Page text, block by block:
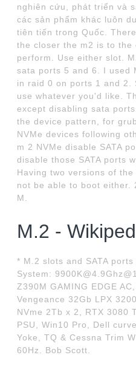
nghiên cứu, phát triển và
các sản phẩm khác luôn
tiên tiến trong Quốc.
the closer the m2 is to the
perform. Use either slot.
sata ports 5 and 6. I used
in raid 0 on ports 1 and 2.
use whatever you'd like.
except disabling sata
the device pattern, for
NVMe devices following
m 2 NVMe disable SATA
disable those SATA ports
Having two versions of
not be able to boot either.
M.
M.2 -
* M.2 slots and SATA
System:
Z390M GAMING EDGE
Vengeance 32Gb LPX
NVme 2Tb x 2, RTX 3080
PSU, Win10 Pro, Dell
Yoke, TQ & Cessna Trim
60Hz. Bob Scott.